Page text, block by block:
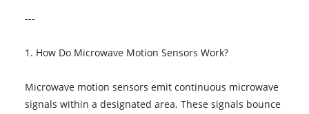
---
1. How Do Microwave Motion Sensors Work?
Microwave motion sensors emit continuous microwave
signals within a designated area. These signals bounce